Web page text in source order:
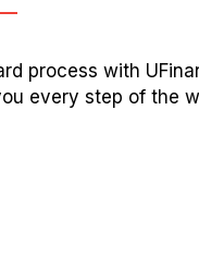
process with
every step of the